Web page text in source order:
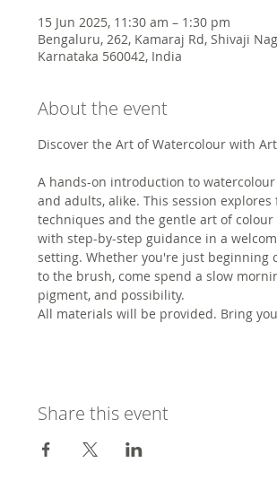
15 Jun 2025, 11:30 am – 1:30 pm
Bengaluru, 262, Kamaraj Rd, Shivaji
Karnataka 560042, India
About the event
Discover the Art of Watercolour with
A hands-on introduction to
and adults, alike. This session
techniques and the gentle art of
with step-by-step guidance in a
setting. Whether you're just beginning
to the brush, come spend a slow
pigment, and possibility.
All materials will be provided. Bring
Share this event